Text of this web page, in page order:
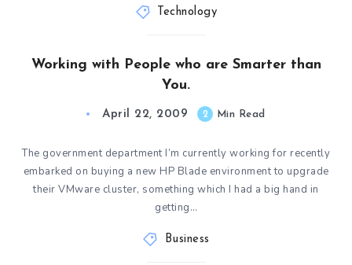
Technology
Working with People who are Smarter than
You.
April 22, 2009 2 Min Read
The government department I’m currently working for recently
embarked on buying a new HP Blade environment to upgrade
their VMware cluster, something which I had a big hand in
getting…
Business